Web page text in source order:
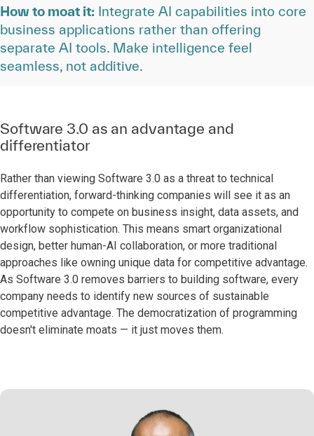
How to moat it: Integrate AI capabilities into core
business applications rather than offering
separate AI tools. Make intelligence feel
seamless, not additive.
Software 3.0 as an advantage and
differentiator
Rather than viewing Software 3.0 as a threat to technical
differentiation, forward-thinking companies will see it as an
opportunity to compete on business insight, data assets, and
workflow sophistication. This means smart organizational
design, better human-AI collaboration, or more traditional
approaches like owning unique data for competitive advantage.
As Software 3.0 removes barriers to building software, every
company needs to identify new sources of sustainable
competitive advantage. The democratization of programming
doesn't eliminate moats — it just moves them.